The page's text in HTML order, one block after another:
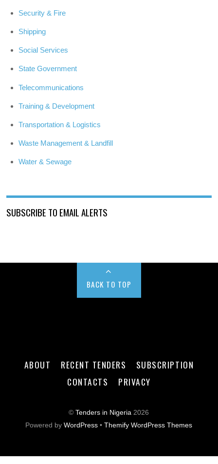
Security & Fire
Shipping
Social Services
State Government
Telecommunications
Training & Development
Transportation & Logistics
Waste Management & Landfill
Water & Sewage
SUBSCRIBE TO EMAIL ALERTS
BACK TO TOP
ABOUT RECENT TENDERS
SUBSCRIPTION
CONTACTS
PRIVACY
©Tenders in Nigeria 2026
Powered byWordPress •Themify WordPress Themes